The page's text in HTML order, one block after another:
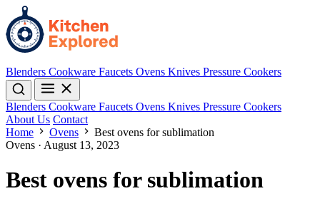
Blenders Cookware Faucets Ovens Knives Pressure Cookers
Blenders Cookware Faucets Ovens Knives Pressure Cookers
About Us Contact
Home
Ovens
Best ovens for sublimation
Ovens · August 13, 2023
Best ovens for sublimation